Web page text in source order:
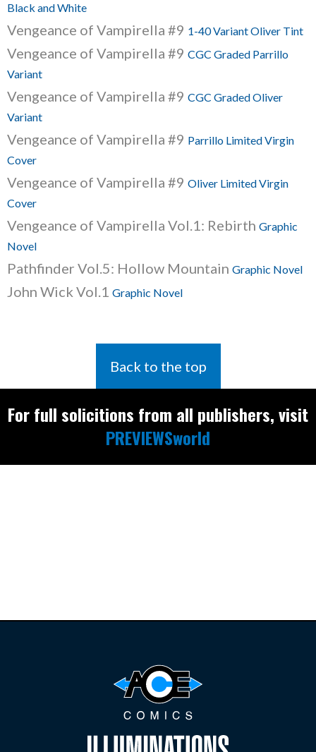
Black and White
Vengeance of Vampirella #9 1-40 Variant Oliver Tint
Vengeance of Vampirella #9 CGC Graded Parrillo
Variant
Vengeance of Vampirella #9 CGC Graded Oliver
Variant
Vengeance of Vampirella #9 Parrillo Limited Virgin
Cover
Vengeance of Vampirella #9 Oliver Limited Virgin
Cover
Vengeance of Vampirella Vol.1: Rebirth Graphic
Novel
Pathfinder Vol.5: Hollow Mountain Graphic Novel
John Wick Vol.1 Graphic Novel
Back to the top
For full solicitions from all publishers, visit
PREVIEWSworld